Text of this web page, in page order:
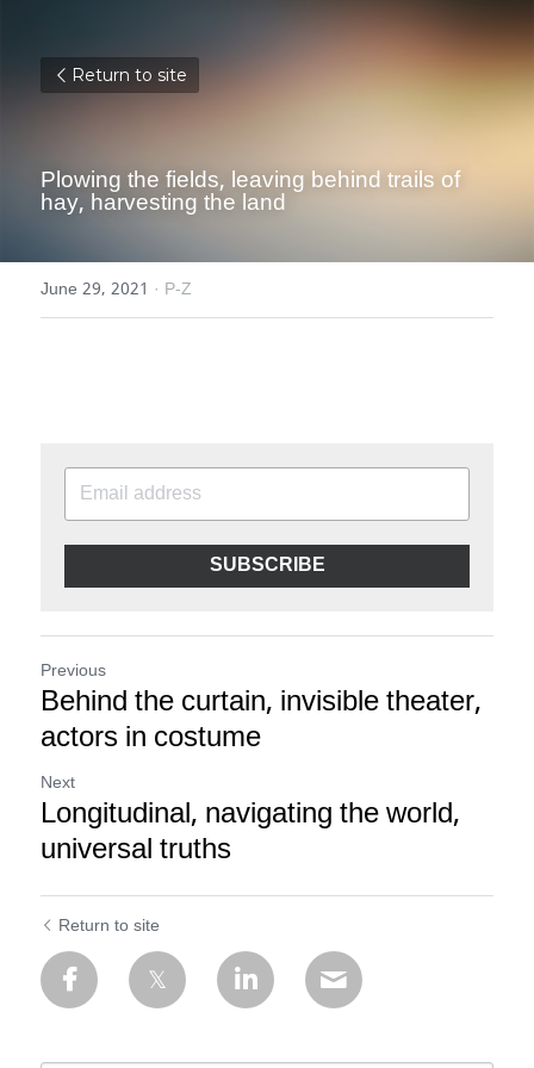
Return to site
Plowing the fields, leaving behind trails of
hay, harvesting the land
June 29, 2021 · P-Z
SUBSCRIBE
Previous
Behind the curtain, invisible theater,
actors in costume
Next
Longitudinal, navigating the world,
universal truths
Return to site